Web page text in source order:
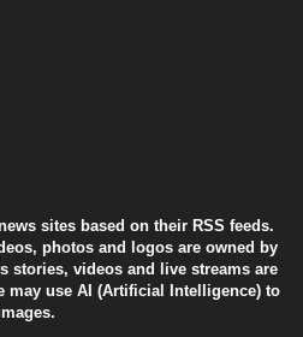
sites based on their RSS feeds.
photos and logos are owned by
stories, videos and live streams are
may use AI (Artificial Intelligence) to